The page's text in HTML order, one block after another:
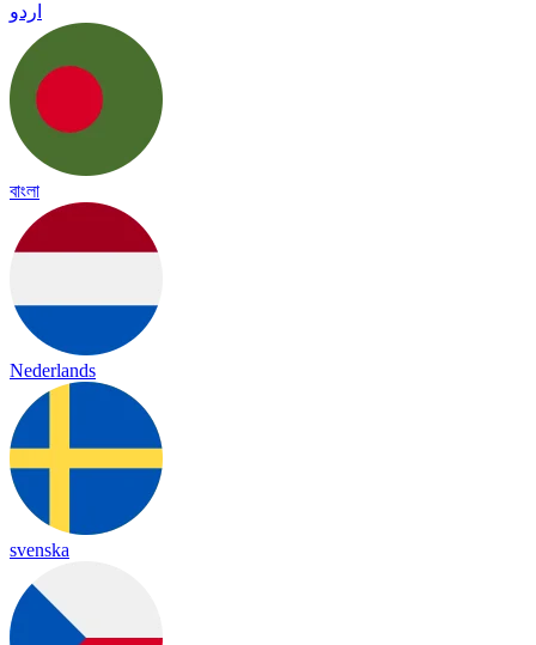
اردو
বাংলা
Nederlands
svenska